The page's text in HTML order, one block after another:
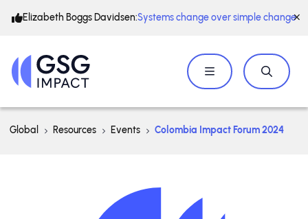
Elizabeth Boggs Davidsen:Systems change over simple change
Global Resources Events Colombia Impact Forum 2024